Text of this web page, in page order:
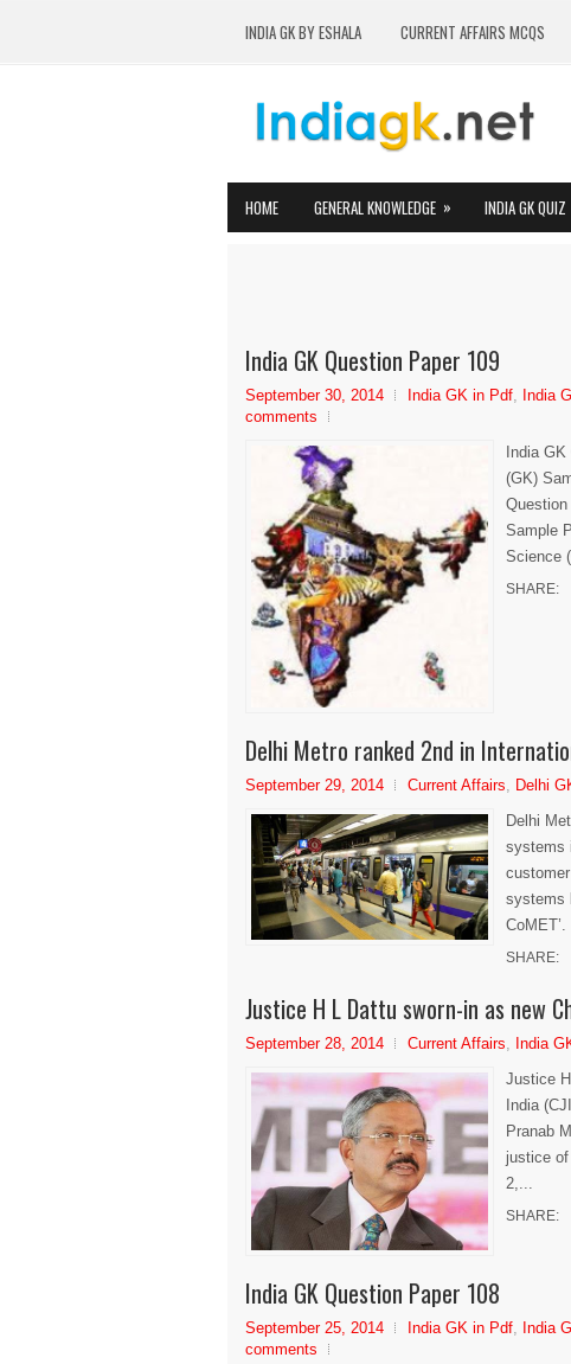
INDIA GK BY ESHALA CURRENT AFFAIRS MCQS
HOME GENERAL KNOWLEDGE » INDIA GK QUIZ
India GK Question Paper 109
September 30, 2014 India GK in Pdf, India
comments
India
(GK)
Sample
Science
SHARE:
Delhi Metro ranked 2nd in
September 29, 2014 Current Affairs Delhi
Delhi
systems
systems
CoMET’.
SHARE:
Justice H L Dattu sworn-in as new
September 28, 2014 Current Affairs India
Justice
India
Pranab
justice
2,...
SHARE:
India GK Question Paper 108
September 25, 2014 India GK in Pdf India
comments